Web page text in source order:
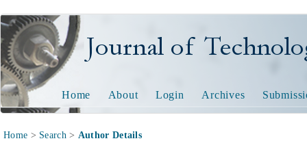
Journal of Technology
Home About Login Archives
Home > Search> Author Details